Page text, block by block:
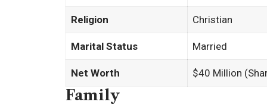
Religion Christian
Marital Status Married
Net Worth $40 Million
Family